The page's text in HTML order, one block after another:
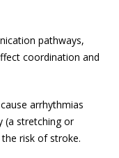
pathways,
coordination and
arrhythmias
(a stretching or
risk of stroke.